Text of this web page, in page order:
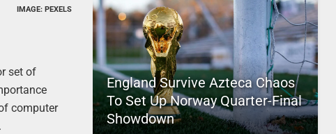
IMAGE: PEXELS
set of
computer
England Survive Azteca Chaos
To Set Up Norway Quarter-Final
Showdown